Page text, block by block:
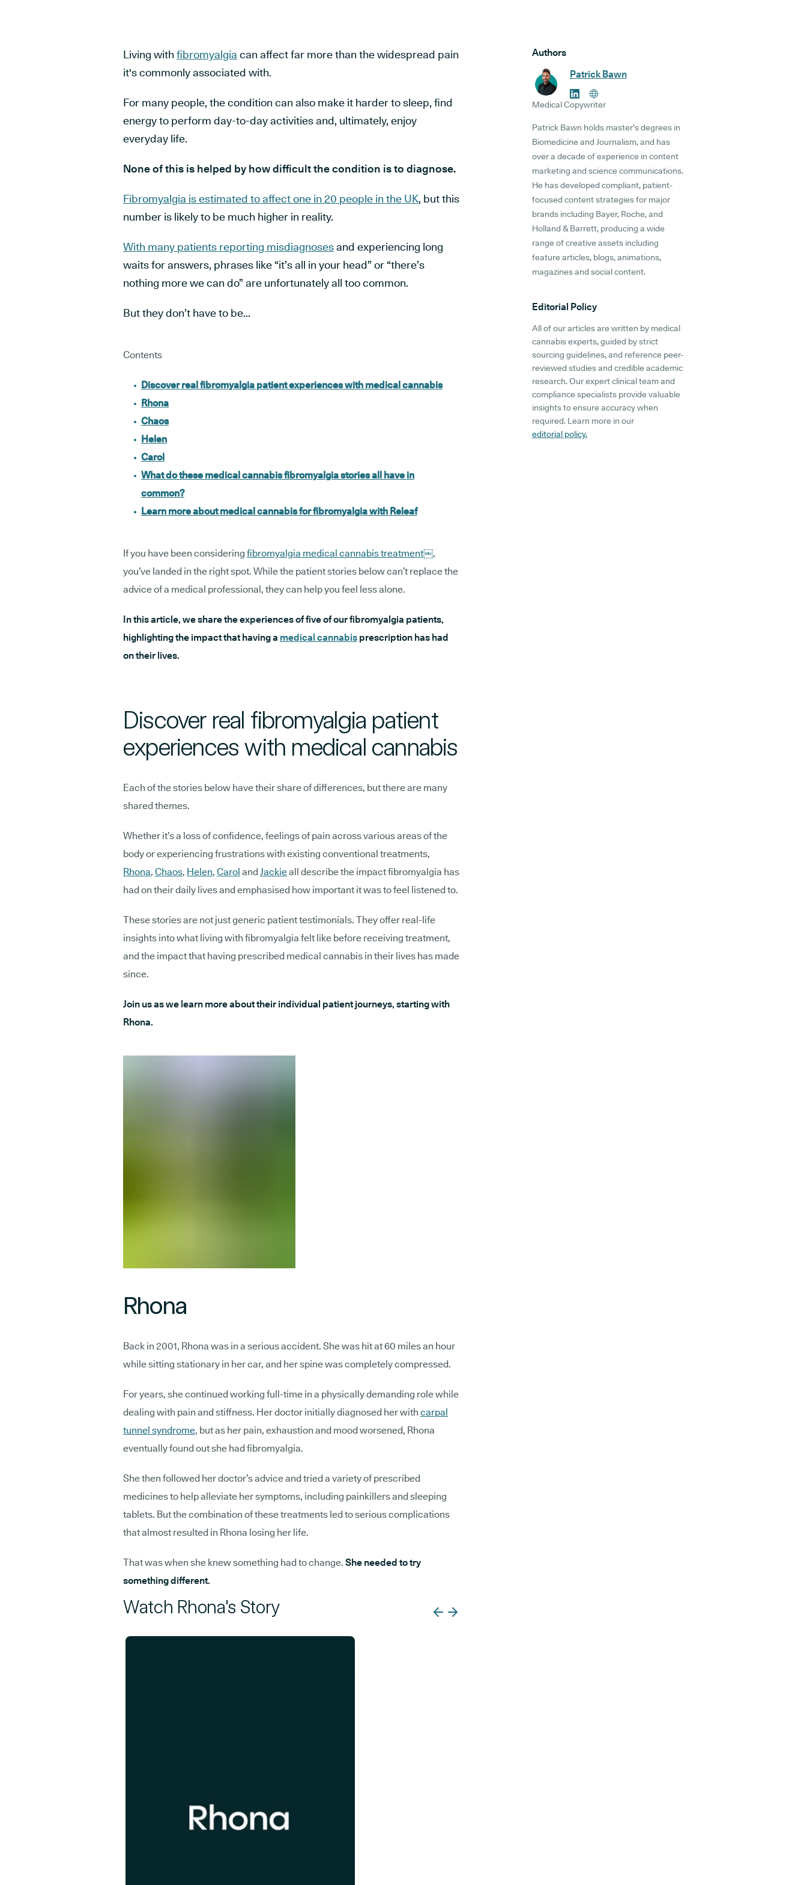
Living withfibromyalgia can affect far more than the widespread pain
it's commonly associated with.
For many people, the condition can also make it harder to sleep, find
energy to perform day-to-day activities and, ultimately, enjoy
everyday life.
None of this is helped by how difficult the condition is to diagnose.
Fibromyalgia is estimated to affect one in 20 people in the UK, but this
number is likely to be much higher in reality.
With many patients reporting misdiagnosesand experiencing long
waits for answers, phrases like“it’s all in your head” or“there’s
nothing more we can do” are unfortunately all too common.
But they don’t have to be...
Contents
Discover real fibromyalgia patient experiences with medical cannabis
Rhona
Chaos
Helen
Carol
What do these medical cannabis fibromyalgia stories all have in
common?
Learn more about medical cannabis for fibromyalgia with Releaf
If you have been considering fibromyalgia medical cannabis treatment￼,
you’ve landed in the right spot. While the patient stories below can’t replace the
advice of a medical professional, they can help you feel less alone.
In this article, we share the experiences of five of our fibromyalgia patients,
highlighting the impact that having a medical cannabis prescription has had
on their lives.
Discover real fibromyalgia patient
experiences with medical cannabis
Each of the stories below have their share of differences, but there are many
shared themes.
Whether it’s a loss of confidence, feelings of pain across various areas of the
body or experiencing frustrations with existing conventional treatments,
Rhona, Chaos, Helen, Carol andJackieall describe the impact fibromyalgia has
had on their daily lives and emphasised how important it was to feel listened to.
These stories are not just generic patient testimonials. They offer real-life
insights into what living with fibromyalgia felt like before receiving treatment,
and the impact that having prescribed medical cannabis in their lives has made
since.
Join us as we learn more about their individual patient journeys, starting with
Rhona.
Rhona
Back in 2001, Rhona was in a serious accident. She was hit at 60 miles an hour
while sitting stationary in her car, and her spine was completely compressed.
For years, she continued working full-time in a physically demanding role while
dealing with pain and stiffness. Her doctor initially diagnosed her with carpal
tunnel syndrome, but as her pain, exhaustion and mood worsened, Rhona
eventually found out she had fibromyalgia.
She then followed her doctor’s advice and tried a variety of prescribed
medicines to help alleviate her symptoms, including painkillers and sleeping
tablets. But the combination of these treatments led to serious complications
that almost resulted in Rhona losing her life.
That was when she knew something had to change. She needed to try
something different.
Watch Rhona's Story
Authors
Patrick Bawn
Medical Copywriter
Patrick Bawn holds master’s degrees in
Biomedicine and Journalism, and has
over a decade of experience in content
marketing and science communications.
He has developed compliant, patient-
focused content strategies for major
brands including Bayer, Roche, and
Holland & Barrett, producing a wide
range of creative assets including
feature articles, blogs, animations,
magazines and social content.
Editorial Policy
All of our articles are written by medical
cannabis experts, guided by strict
sourcing guidelines, and reference peer-
reviewed studies and credible academic
research. Our expert clinical team and
compliance specialists provide valuable
insights to ensure accuracy when
required. Learn more in our
editorial policy.